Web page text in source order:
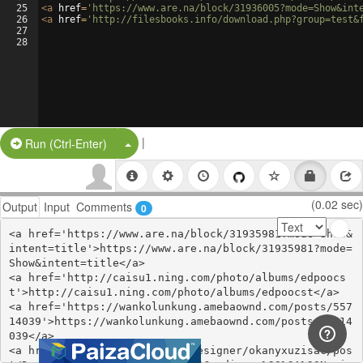
25
26
27
28
<a href= 'https://www.are.na/block/
<a href= 'http://filesbooks.info/
Run (Ctrl-Enter) Split Button!
|
Output Input Comments 0 (0.02 sec)
<a href='https://www.are.na/block/31935981?mode=Show&
intent=title'>https://www.are.na/block/31935981?mode=
Show&intent=title</a>
<a href='http://caisu1.ning.com/photo/albums/edpoocs
t'>http://caisu1.ning.com/photo/albums/edpoocst</a>
<a href='https://wankolunkung.amebaownd.com/posts/557
14039'>https://wankolunkung.amebaownd.com/posts/55714
039</a>
<a href='https://thangs.com/designer/okanyxuzisac/pos